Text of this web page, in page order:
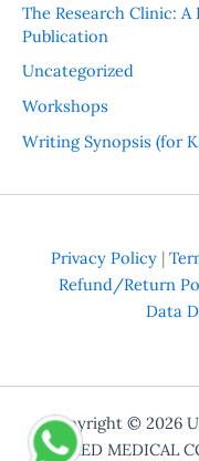
The Research Clinic:
Publication
Uncategorized
Workshops
Writing Synopsis (for
Privacy Policy |
Refund/Return
Data
Copyright © 2026
UPMED MEDICAL